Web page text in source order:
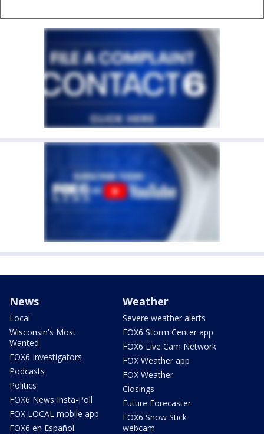
News
Local
Wisconsin's Most
Wanted
FOX6 Investigators
Podcasts
Politics
FOX6 News Insta-Poll
FOX LOCAL mobile app
FOX6 en Español
Weather
Severe weather alerts
FOX6 Storm Center app
FOX6 Live Cam Network
FOX Weather app
FOX Weather
Closings
Future Forecaster
FOX6 Snow Stick
webcam